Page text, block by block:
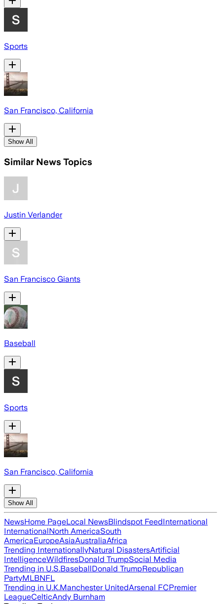
Sports
San Francisco, California
Show All
Similar News Topics
Justin Verlander
San Francisco Giants
Baseball
Sports
San Francisco, California
Show All
NewsHome PageLocal NewsBlindspot FeedInternational
InternationalNorth AmericaSouth
AmericaEuropeAsiaAustraliaAfrica
Trending InternationallyNatural DisastersArtificial
IntelligenceWildfiresDonald TrumpSocial Media
Trending in U.S.BaseballDonald TrumpRepublican
PartyMLBNFL
Trending in U.K.Manchester UnitedArsenal FCPremier
LeagueCelticAndy Burnham